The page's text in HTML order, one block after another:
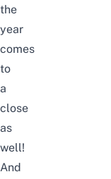
the
year
comes
to
a
close
as
well!
And